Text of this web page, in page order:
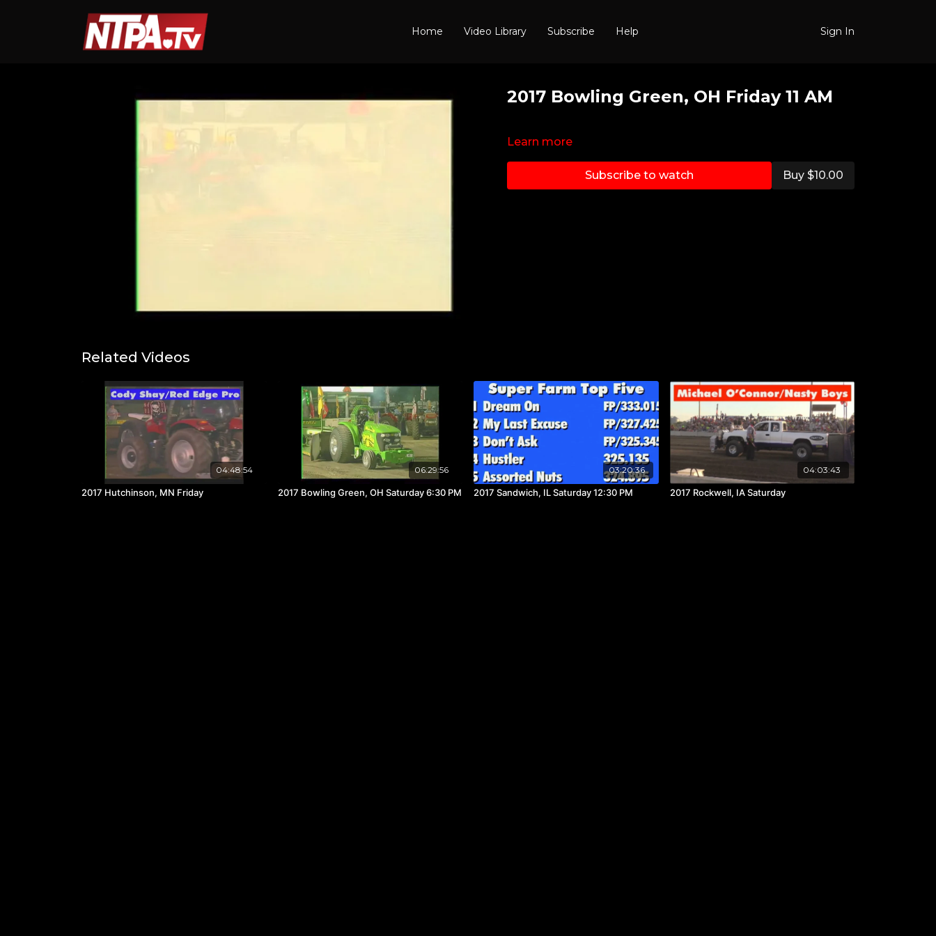
Home Video Library Subscribe Help Sign In
2017 Bowling Green, OH Friday 11 AM
Learn more
Subscribe to watch Buy $10.00
Related Videos
04:48:54
2017 Hutchinson, MN Friday
06:29:56
2017 Bowling Green, OH Saturday 6:30 PM
03:20:36
2017 Sandwich, IL Saturday 12:30 PM
04:03:43
2017 Rockwell, IA Saturday